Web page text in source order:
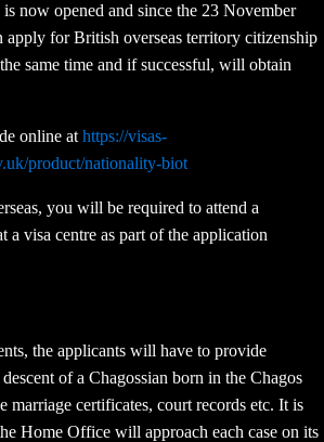
now opened and since the 23 November
apply for British overseas territory citizenship
same time and if successful, will obtain
online at https://visas-
product/nationality-biot
you will be required to attend a
a visa centre as part of the application
the applicants will have to provide
of a Chagossian born in the Chagos
marriage certificates, court records etc. It is
Home Office will approach each case on its